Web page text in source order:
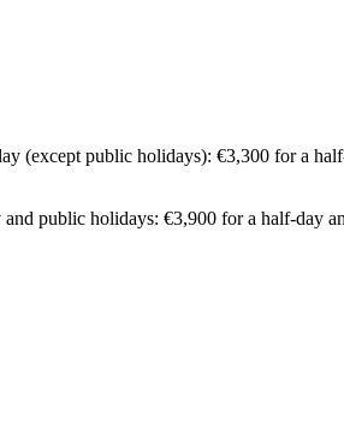
(except public holidays): €3,300 for a
public holidays: €3,900 for a half-day